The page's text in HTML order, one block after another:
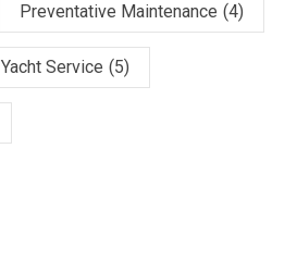
Preventative Maintenance (4)
Yacht Service (5)